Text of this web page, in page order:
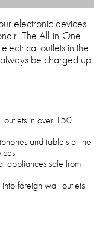
electronic devices
The All-in-One
outlets in the
always be charged up
outlets in over 150
and tablets at the
appliances safe from
foreign wall outlets